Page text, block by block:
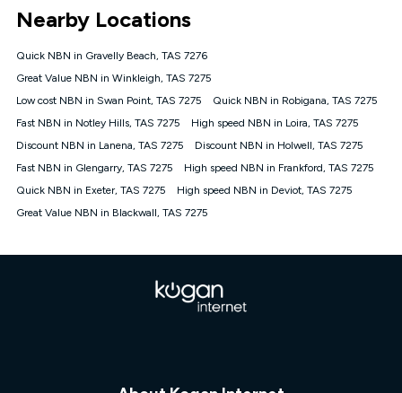
connected, network coverage and your location. Fair Use
Policy applies see
NBN
Offers
⁼Offer extended. Discount available to approved new Kogan
nbn® customers subject to a service qualification check
1000, Kogan Platinum nbn® 750, Kogan Gold Plus nbn® 500,
Kogan Gold nbn® 100, Kogan Silver nbn® 50 or Kogan Bronze
nbn® 25 month-to-month plan. Discount is applied months 1
until month 12 (inclusive) if you remain continuously
connected ('Discount Period'). Applied as a recurring monthly
Internet has the right to extend, change, or withdraw the offer
at any time. Minimum monthly spend is $58.90 (Bronze nbn®
Home Basic Discount offer for 12 months, $70.90 thereafter),
Nearby Locations
Quick NBN in Gravelly Beach, TAS 7276
Great Value NBN in Winkleigh, TAS 7275
Low cost NBN in Swan Point, TAS 7275
Quick NBN in Robigana, TAS 7275
Fast NBN in Notley Hills, TAS 7275
High speed NBN in Loira, TAS 7275
Discount NBN in Lanena, TAS 7275
Discount NBN in Holwell, TAS 7275
Fast NBN in Glengarry, TAS 7275
High speed NBN in Frankford, TAS 7275
Quick NBN in Exeter, TAS 7275
High speed NBN in Deviot, TAS 7275
Great Value NBN in Blackwall, TAS 7275